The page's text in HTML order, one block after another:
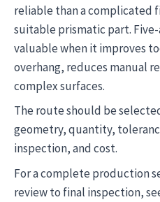
reliable than a complicated
suitable prismatic part.
valuable when it improves
overhang, reduces manual
complex surfaces.
The route should be
geometry, quantity,
inspection, and cost.
For a complete production
review to final inspection,